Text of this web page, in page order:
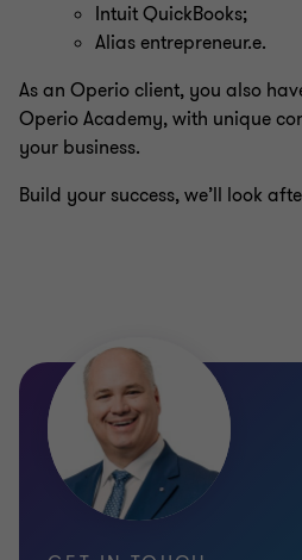
Intuit QuickBooks;
Alias entrepreneur.e.
As an Operio client, you also
Operio Academy, with unique
your business.
Build your success, we’ll look